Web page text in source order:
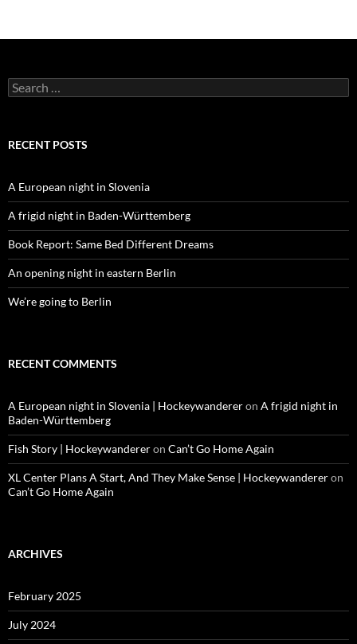
Search
for:
RECENT POSTS
A European night in Slovenia
A frigid night in Baden-Württemberg
Book Report: Same Bed Different Dreams
An opening night in eastern Berlin
We’re going to Berlin
RECENT COMMENTS
A European night in Slovenia | Hockeywandereron A frigid night in
Baden-Württemberg
Fish Story | Hockeywandereron Can’t Go Home Again
XL Center Plans A Start, And They Make Sense | Hockeywandereron
Can’t Go Home Again
ARCHIVES
February 2025
July 2024